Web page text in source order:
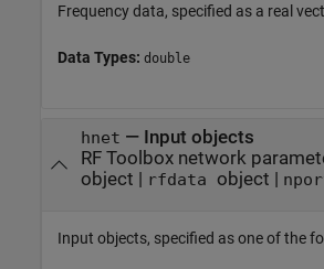
Frequency data, specified as a real
Data Types: double
hnet — Input objects
RF Toolbox network
object rfdata object
Input objects, specified as one of the